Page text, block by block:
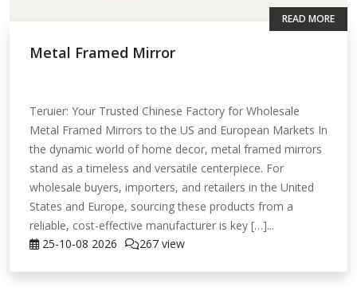
Metal Framed Mirror
Teruier: Your Trusted Chinese Factory for Wholesale
Metal Framed Mirrors to the US and European Markets In
the dynamic world of home decor, metal framed mirrors
stand as a timeless and versatile centerpiece. For
wholesale buyers, importers, and retailers in the United
States and Europe, sourcing these products from a
reliable, cost-effective manufacturer is key […]...
25-10-08 2026 267 view
READ MORE